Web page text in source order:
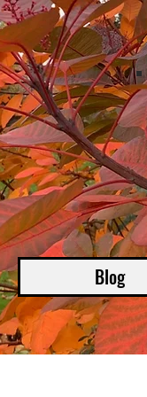
Blog